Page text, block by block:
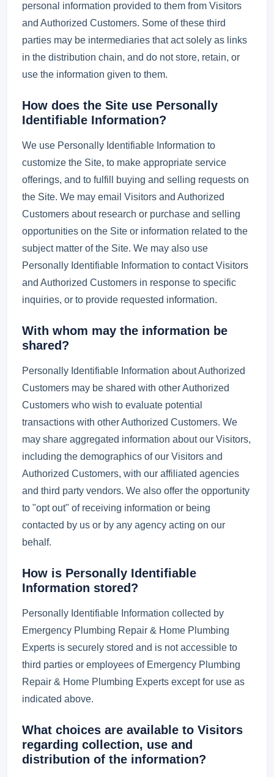
personal information provided to them from Visitors
and Authorized Customers. Some of these third
parties may be intermediaries that act solely as links
in the distribution chain, and do not store, retain, or
use the information given to them.
How does the Site use Personally
Identifiable Information?
We use Personally Identifiable Information to
customize the Site, to make appropriate service
offerings, and to fulfill buying and selling requests on
the Site. We may email Visitors and Authorized
Customers about research or purchase and selling
opportunities on the Site or information related to the
subject matter of the Site. We may also use
Personally Identifiable Information to contact Visitors
and Authorized Customers in response to specific
inquiries, or to provide requested information.
With whom may the information be
shared?
Personally Identifiable Information about Authorized
Customers may be shared with other Authorized
Customers who wish to evaluate potential
transactions with other Authorized Customers. We
may share aggregated information about our Visitors,
including the demographics of our Visitors and
Authorized Customers, with our affiliated agencies
and third party vendors. We also offer the opportunity
to "opt out" of receiving information or being
contacted by us or by any agency acting on our
behalf.
How is Personally Identifiable
Information stored?
Personally Identifiable Information collected by
Emergency Plumbing Repair & Home Plumbing
Experts is securely stored and is not accessible to
third parties or employees of Emergency Plumbing
Repair & Home Plumbing Experts except for use as
indicated above.
What choices are available to Visitors
regarding collection, use and
distribution of the information?